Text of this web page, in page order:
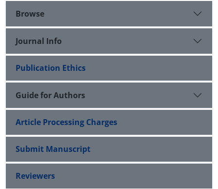
Browse
Journal Info
Publication Ethics
Guide for Authors
Article Processing Charges
Submit Manuscript
Reviewers